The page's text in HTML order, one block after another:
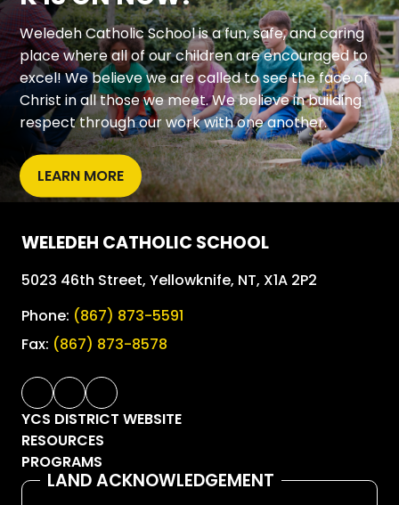
Weledeh Catholic School is a fun, safe, and caring
place where all of our children are encouraged to
excel! We believe we are called to see the face of
Christ in all those we meet. We believe in building
respect through our work with one another.
LEARN MORE
WELEDEH CATHOLIC SCHOOL
5023 46th Street, Yellowknife, NT, X1A 2P2
Phone: (867) 873-5591
Fax: (867) 873-8578
YCS DISTRICT WEBSITE
RESOURCES
PROGRAMS
LAND ACKNOWLEDGEMENT